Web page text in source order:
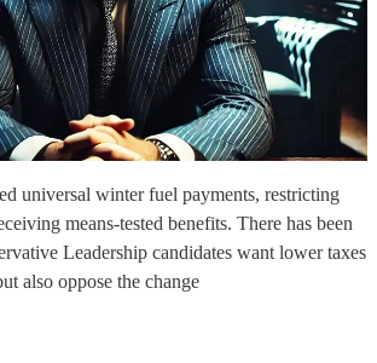
universal winter fuel payments, restricting
means-tested benefits. There has been
Leadership candidates want lower taxes
also oppose the change